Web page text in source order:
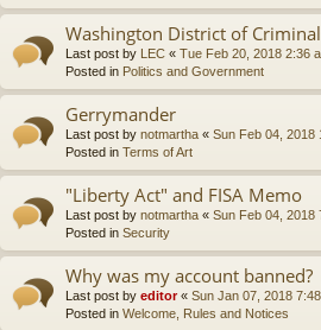
Washington District of
Last post by LEC « Tue Feb 20, 2018 2:36
Posted in Politics and Government
Gerrymander
Last post by notmartha « Sun Feb 04, 2018
Posted in Terms of Art
"Liberty Act" and FISA Memo
Last post by notmartha « Sun Feb 04, 2018
Posted in Security
Why was my account banned?
Last post by editor« Sun Jan 07, 2018
Posted in Welcome, Rules and Notices